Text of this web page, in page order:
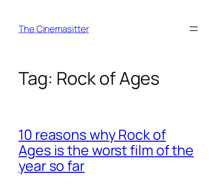
content
The Cinemasitter
Tag: Rock of Ages
10 reasons why Rock of
Ages is the worst film of the
year so far